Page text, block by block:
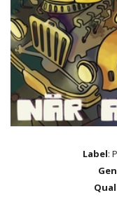
Label: